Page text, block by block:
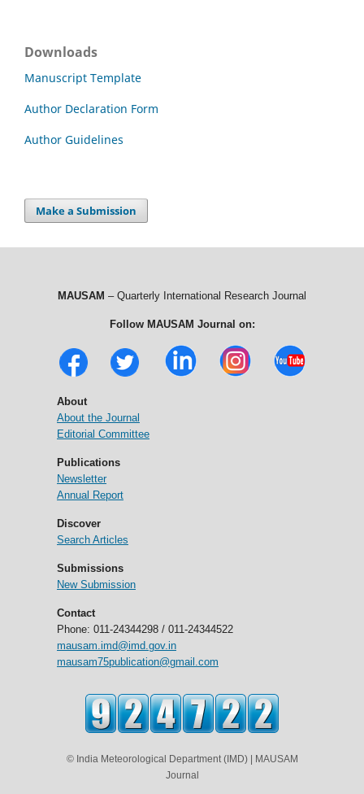
Downloads
Manuscript Template
Author Declaration Form
Author Guidelines
Make a Submission
MAUSAM – Quarterly International Research Journal
Follow MAUSAM Journal on:
About
About the Journal
Editorial Committee
Publications
Newsletter
Annual Report
Discover
Search Articles
Submissions
New Submission
Contact
Phone: 011-24344298 / 011-24344522
mausam.imd@imd.gov.in
mausam75publication@gmail.com
© India Meteorological Department (IMD) | MAUSAM
Journal